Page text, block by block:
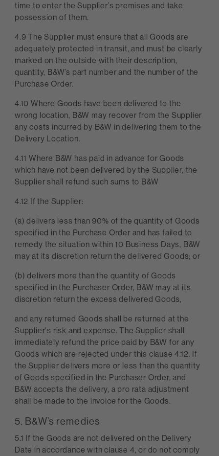
time to enter the Supplier’s premises and take
possession of them.
4.9 The Supplier must ensure that all Goods are
adequately protected in transit, and must be clearly
marked on the outside with their description,
quantity, B&W’s part number and the number of the
Purchase Order.
4.10 Where Goods have been delivered to the
wrong location, B&W may recover from the Supplier
any costs incurred by B&W in delivering them to the
Delivery Location.
4.11 Where B&W has paid in advance for Goods
which have not been delivered by the Supplier, the
Supplier shall refund such sums to B&W
4.12 If the Supplier:
(a) delivers less than 90% of the quantity of Goods
specified in the Purchase Order and has failed to
remedy the situation within 10 Business Days, B&W
may at its discretion return the delivered Goods; or
(b) delivers more than the quantity of Goods
specified in the Purchaser Order, B&W may at its
discretion return the excess delivered Goods,
and any returned Goods shall be returned at the
Supplier's risk and expense. The Supplier shall
immediately refund the price paid by B&W for any
Goods which are rejected under this clause 4.12. If
the Supplier delivers more or less than the quantity
of Goods specified in the Purchaser Order, and
B&W accepts the delivery, a pro rata adjustment
shall be made to the invoice for the Goods.
5. B&W’s remedies
5.1 If the Goods are not delivered on the Delivery
Date in accordance with clause 4, or do not comply